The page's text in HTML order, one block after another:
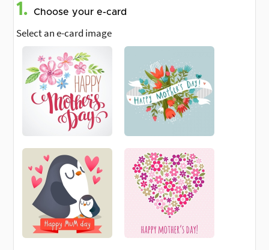
1. Choose your e-card
Select an e-card image